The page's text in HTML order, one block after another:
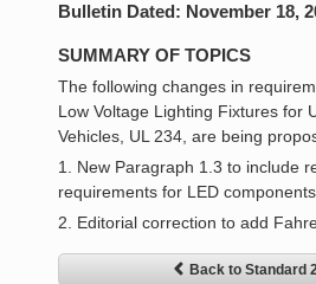
Bulletin Dated: November 18,
SUMMARY OF TOPICS
The following changes in
Low Voltage Lighting Fixtures for
Vehicles, UL 234, are being
1. New Paragraph 1.3 to include
requirements for LED
2. Editorial correction to add
Back to Standard